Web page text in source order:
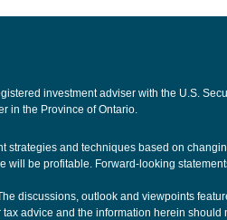
investment adviser with the U.S.
in the Province of Ontario.
strategies and techniques based on
be profitable. Forward-looking
discussions, outlook and viewpoints
advice and the information herein should